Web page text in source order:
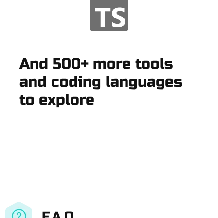
And 500+ more tools
and coding languages
to explore